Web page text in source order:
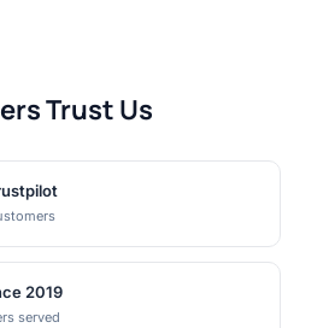
Trust Us
2019
served